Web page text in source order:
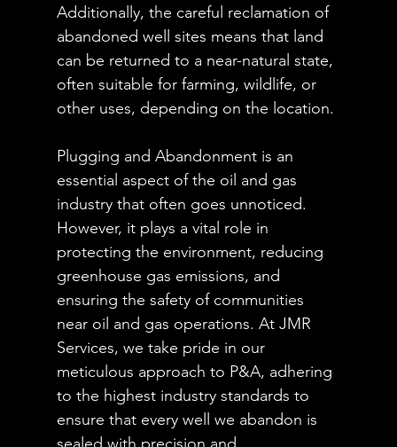
Additionally, the careful reclamation of
abandoned well sites means that land
can be returned to a near-natural state,
often suitable for farming, wildlife, or
other uses, depending on the location.
Plugging and Abandonment is an
essential aspect of the oil and gas
industry that often goes unnoticed.
However, it plays a vital role in
protecting the environment, reducing
greenhouse gas emissions, and
ensuring the safety of communities
near oil and gas operations. At JMR
Services, we take pride in our
meticulous approach to P&A, adhering
to the highest industry standards to
ensure that every well we abandon is